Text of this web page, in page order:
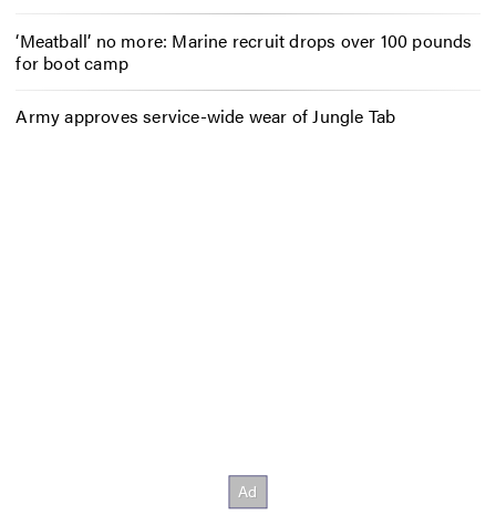
‘Meatball’ no more: Marine recruit drops over 100 pounds
for boot camp
Army approves service-wide wear of Jungle Tab